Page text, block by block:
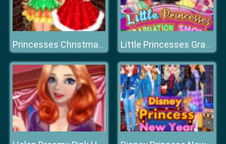
Princesses Christmas Photos Album Little Princesses Graduation Show